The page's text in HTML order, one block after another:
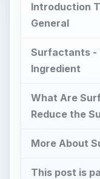
Introduction
General
Surfactants -
Ingredient
What Are
Reduce the
More About
This post is